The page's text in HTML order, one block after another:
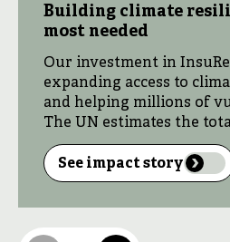
Building climate
most needed
Our investment in
expanding access to
and helping millions of
The UN estimates the
adaptation and resilience
billion every year by
sector investment vital.
See impact story